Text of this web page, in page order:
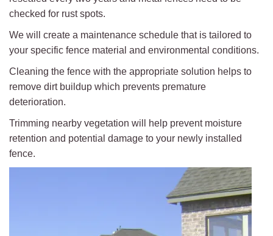
checked for rust spots.
We will create a maintenance schedule that is tailored to
your specific fence material and environmental conditions.
Cleaning the fence with the appropriate solution helps to
remove dirt buildup which prevents premature
deterioration.
Trimming nearby vegetation will help prevent moisture
retention and potential damage to your newly installed
fence.